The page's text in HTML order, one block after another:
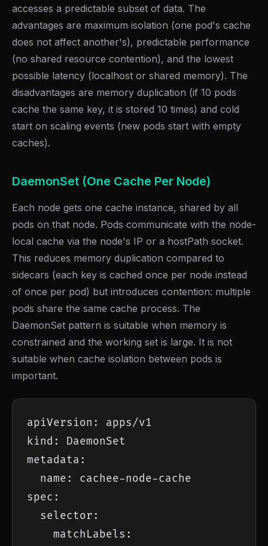
accesses a predictable subset of data. The
advantages are maximum isolation (one pod's cache
does not affect another's), predictable performance
(no shared resource contention), and the lowest
possible latency (localhost or shared memory). The
disadvantages are memory duplication (if 10 pods
cache the same key, it is stored 10 times) and cold
start on scaling events (new pods start with empty
caches).
DaemonSet (One Cache Per Node)
Each node gets one cache instance, shared by all
pods on that node. Pods communicate with the node-
local cache via the node's IP or a hostPath socket.
This reduces memory duplication compared to
sidecars (each key is cached once per node instead
of once per pod) but introduces contention: multiple
pods share the same cache process. The
DaemonSet pattern is suitable when memory is
constrained and the working set is large. It is not
suitable when cache isolation between pods is
important.
apiVersion: apps/v1
kind: DaemonSet
metadata:
  name: cachee-node-cache
spec:
  selector:
    matchLabels: